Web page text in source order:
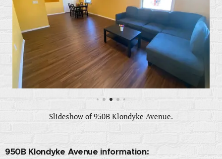
Slideshow of 950B Klondyke Avenue.
950B Klondyke Avenue information: